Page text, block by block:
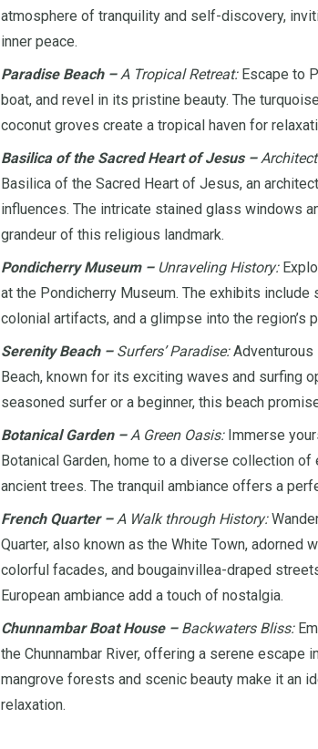
atmosphere of tranquility and self-discovery,
inner peace.
Paradise Beach –A Tropical Retreat:Escape to
boat, and revel in its pristine beauty. The
coconut groves create a tropical haven for
Basilica of the Sacred Heart of Jesus –
Basilica of the Sacred Heart of Jesus, an
influences. The intricate stained glass windows
grandeur of this religious landmark.
Pondicherry Museum –Unraveling History:
at the Pondicherry Museum. The exhibits include
colonial artifacts, and a glimpse into the region’s
Serenity Beach –Surfers’ Paradise:Adventurous
Beach, known for its exciting waves and surfing
seasoned surfer or a beginner, this beach
Botanical Garden –A Green Oasis:Immerse
Botanical Garden, home to a diverse collection
ancient trees. The tranquil ambiance offers a
French Quarter –A Walk through History:
Quarter, also known as the White Town, adorned
colorful facades, and bougainvillea-draped
European ambiance add a touch of nostalgia.
Chunnambar Boat House –Backwaters Bliss:
the Chunnambar River, offering a serene escape
mangrove forests and scenic beauty make it an
relaxation.